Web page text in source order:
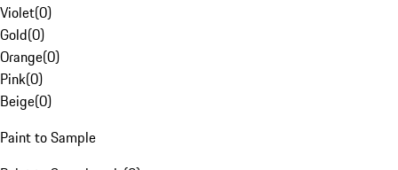
Violet(0)
Gold(0)
Orange(0)
Pink(0)
Beige(0)
Paint to Sample